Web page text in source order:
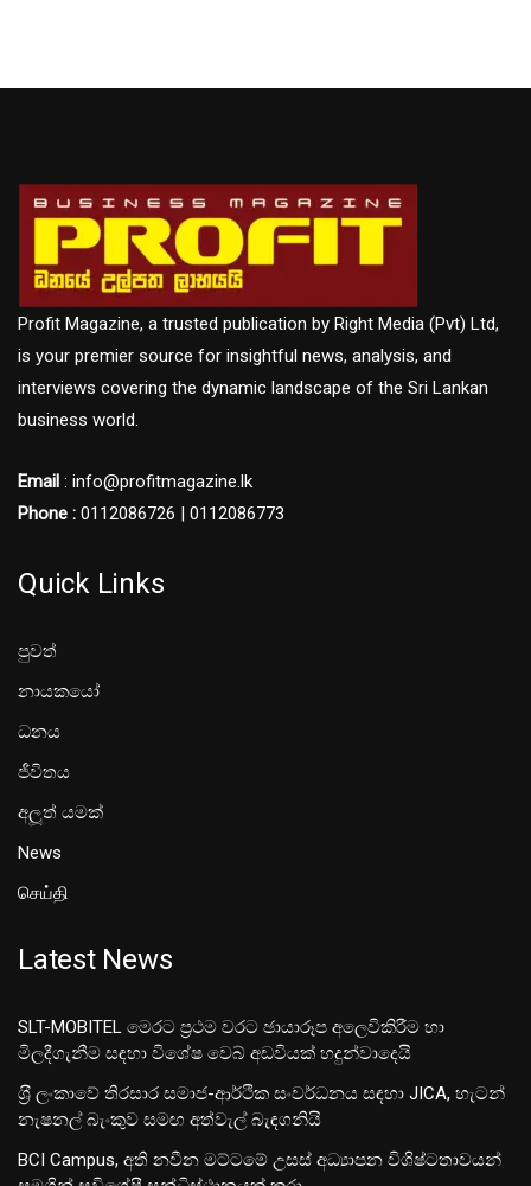
Profit Magazine, a trusted publication by Right Media (Pvt) Ltd,
is your premier source for insightful news, analysis, and
interviews covering the dynamic landscape of the Sri Lankan
business world.
Email : info@profitmagazine.lk
Phone : 0112086726 | 0112086773
Quick Links
පුවත්
නායකයෝ
ධනය
ජීවිතය
අලූත් යමක්
News
செய்தி
Latest News
SLT-MOBITEL මෙරට ප්‍රථම වරට ඡායාරූප අලෙවිකිරීම හා
මිලදීගැනීම සඳහා විශේෂ වෙබ් අඩවියක් හදුන්වාදෙයි
ශ‍්‍රී ලංකාවේ තිරසාර සමාජ-ආර්ථික සංවර්ධනය සඳහා JICA, හැටන්
නැෂනල් බැංකුව සමඟ අත්වැල් බැඳගනියි
BCI Campus, අති නවීන මට්ටමේ උසස් අධ්‍යාපන විශිෂ්ටතාවයන්